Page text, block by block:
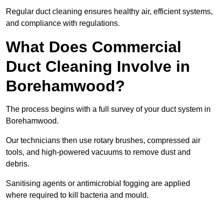
Regular duct cleaning ensures healthy air, efficient systems,
and compliance with regulations.
What Does Commercial
Duct Cleaning Involve in
Borehamwood?
The process begins with a full survey of your duct system in
Borehamwood.
Our technicians then use rotary brushes, compressed air
tools, and high-powered vacuums to remove dust and
debris.
Sanitising agents or antimicrobial fogging are applied
where required to kill bacteria and mould.